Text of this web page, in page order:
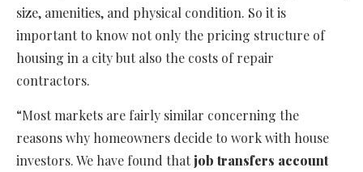
size, amenities, and physical condition. So it is
important to know not only the pricing structure of
housing in a city but also the costs of repair
contractors.
“Most markets are fairly similar concerning the
reasons why homeowners decide to work with house
investors. We have found thatjob transfers account